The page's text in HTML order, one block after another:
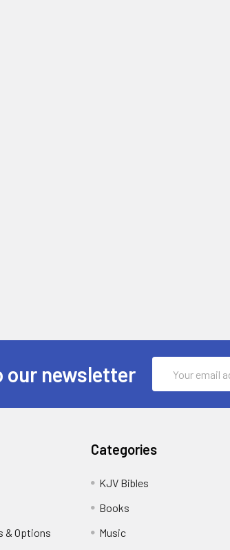
our newsletter
Address
& Options
Categories
KJV Bibles
Books
Music